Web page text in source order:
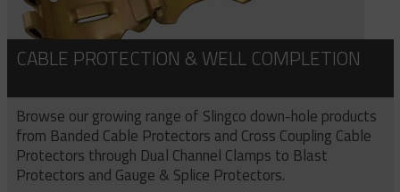
CABLE PROTECTION & WELL COMPLETION
Browse our growing range of Slingco down-hole products
from Banded Cable Protectors and Cross Coupling Cable
Protectors through Dual Channel Clamps to Blast
Protectors and Gauge & Splice Protectors.